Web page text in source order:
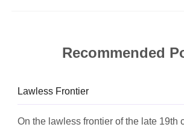
Recommended
Lawless Frontier
On the lawless frontier of the late 19th